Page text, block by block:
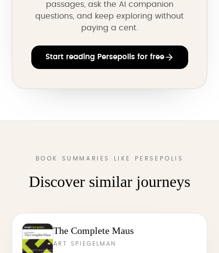
passages, ask the AI companion
questions, and keep exploring without
paying a cent.
Start reading Persepolis for free
BOOK SUMMARIES LIKE PERSEPOLIS
Discover similar journeys
The Complete Maus
ART SPIEGELMAN